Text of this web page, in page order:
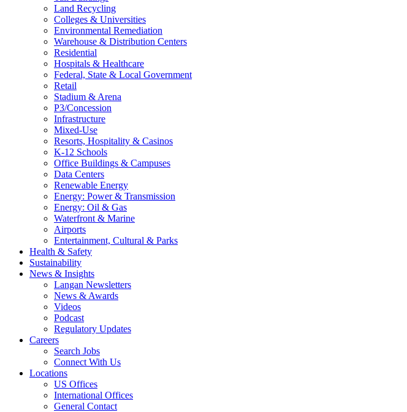
Land Recycling
Colleges & Universities
Environmental Remediation
Warehouse & Distribution Centers
Residential
Hospitals & Healthcare
Federal, State & Local Government
Retail
Stadium & Arena
P3/Concession
Infrastructure
Mixed-Use
Resorts, Hospitality & Casinos
K-12 Schools
Office Buildings & Campuses
Data Centers
Renewable Energy
Energy: Power & Transmission
Energy: Oil & Gas
Waterfront & Marine
Airports
Entertainment, Cultural & Parks
Health & Safety
Sustainability
News & Insights
Langan Newsletters
News & Awards
Videos
Podcast
Regulatory Updates
Careers
Search Jobs
Connect With Us
Locations
US Offices
International Offices
General Contact